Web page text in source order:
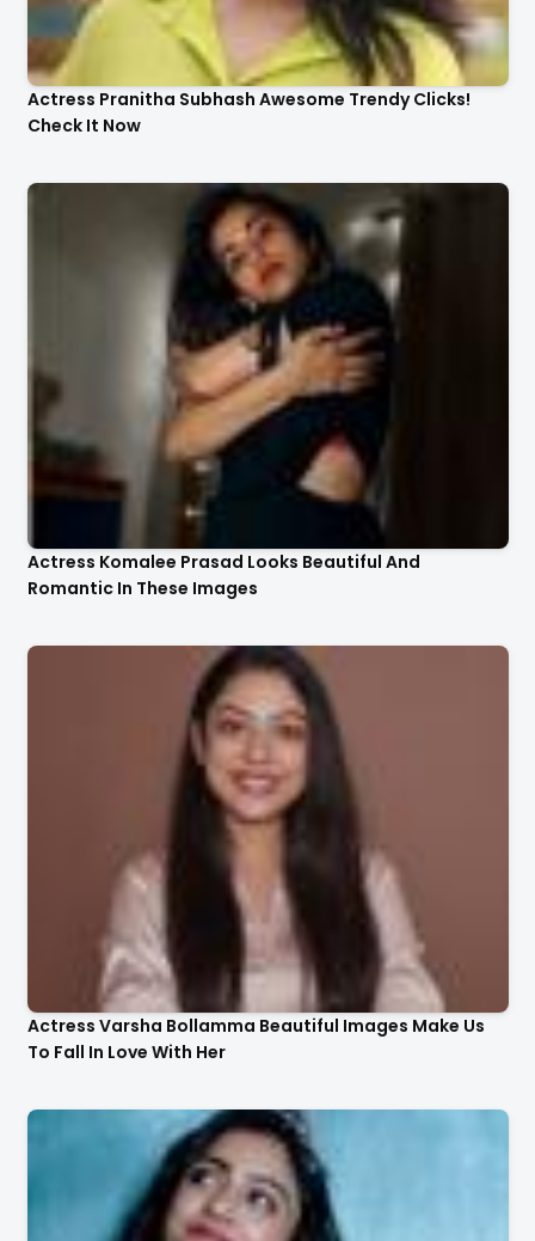
Actress Pranitha Subhash Awesome Trendy Clicks!
Check It Now
Actress Komalee Prasad Looks Beautiful And
Romantic In These Images
Actress Varsha Bollamma Beautiful Images Make Us
To Fall In Love With Her